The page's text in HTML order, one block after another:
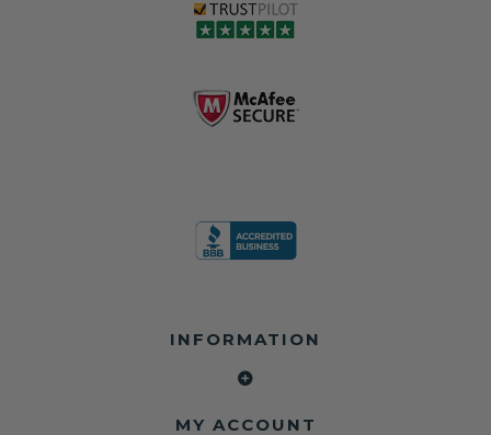
INFORMATION
MY ACCOUNT